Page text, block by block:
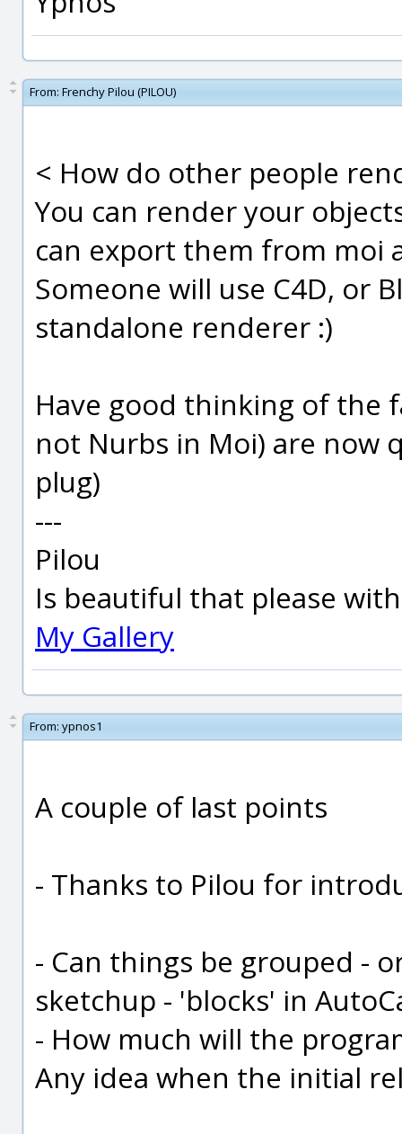
From: Frenchy Pilou (PILOU)
< How do other people
You can render your
can export them from moi
Someone will use C4D, or
standalone renderer :)
Have good thinking of the
not Nurbs in Moi) are now
plug)
---
Pilou
Is beautiful that please
My Gallery
From: ypnos1
A couple of last points
- Thanks to Pilou for
- Can things be grouped -
sketchup - 'blocks' in
- How much will the
Any idea when the initial